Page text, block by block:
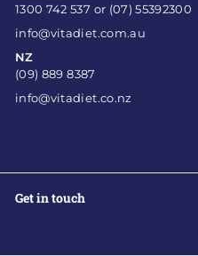
1300 742 537 or (07) 55392300
info@vitadiet.com.au
NZ
(09) 889 8387
info@vitadiet.co.nz
Get in touch